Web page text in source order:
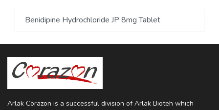
Benidipine Hydrochloride JP 8mg Tablet
Arlak Corazon is a successful division of Arlak Bioteh which